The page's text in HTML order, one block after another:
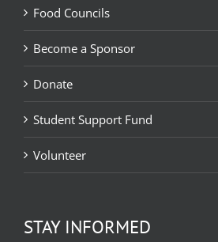
Food Councils
Become a Sponsor
Donate
Student Support Fund
Volunteer
STAY INFORMED